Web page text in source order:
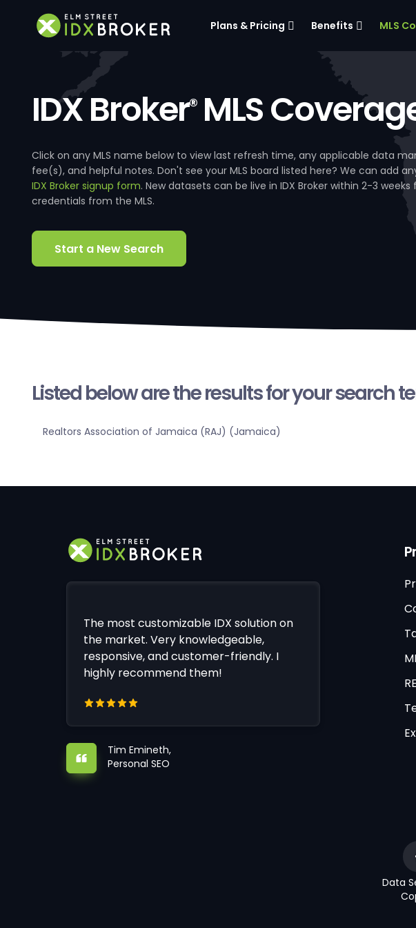
Plans & Pricing Benefits MLS
IDX Broker®MLS
Click on any MLS name below to view last refresh time, any applicable data
fee(s), and helpful notes. Don't see your MLS board listed here? We can add
IDX Broker signup form. New datasets can be live in IDX Broker within 2-3
credentials from the MLS.
Start a New Search
Listed below are the results for your search
Realtors Association of Jamaica (RAJ) (Jamaica)
The most customizable IDX solution on
the market. Very knowledgeable,
responsive, and customer-friendly. I
highly recommend them!
Tim Emineth,
Personal SEO
Data